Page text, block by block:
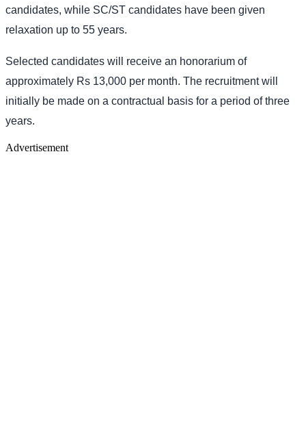
candidates, while SC/ST candidates have been given
relaxation up to 55 years.
Selected candidates will receive an honorarium of
approximately Rs 13,000 per month. The recruitment will
initially be made on a contractual basis for a period of three
years.
Advertisement